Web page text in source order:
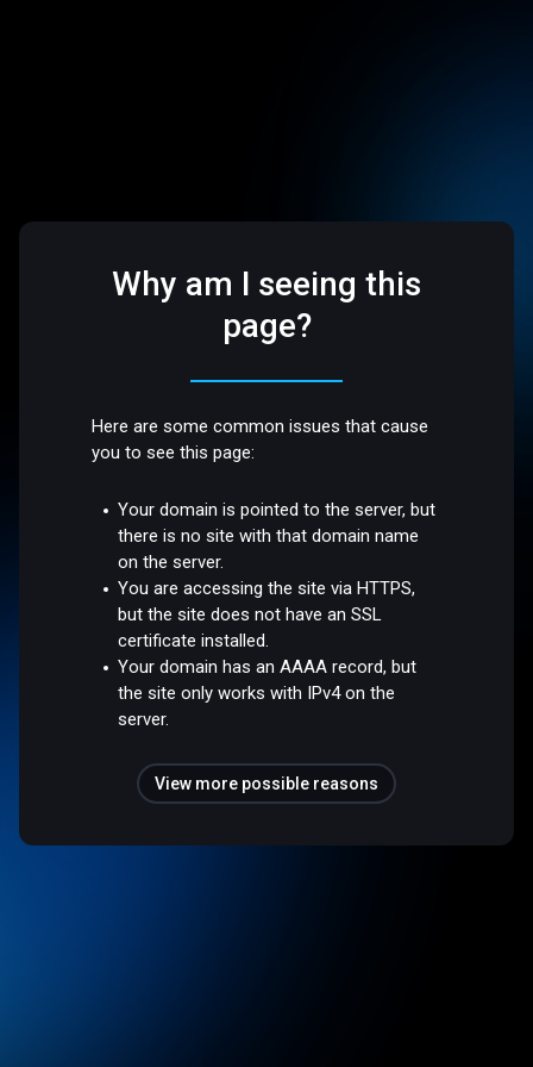
Why am I seeing this
page?
Here are some common issues that cause
you to see this page:
Your domain is pointed to the server, but
there is no site with that domain name
on the server.
You are accessing the site via HTTPS,
but the site does not have an SSL
certificate installed.
Your domain has an AAAA record, but
the site only works with IPv4 on the
server.
View more possible reasons